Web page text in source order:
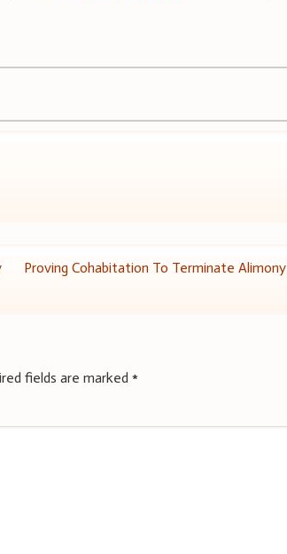
Proving Cohabitation To Terminate Alimony
fields are marked*